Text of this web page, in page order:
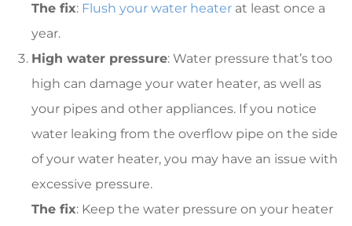
The fix: Flush your water heater at least once a
year.
High water pressure: Water pressure that’s too
high can damage your water heater, as well as
your pipes and other appliances. If you notice
water leaking from the overflow pipe on the side
of your water heater, you may have an issue with
excessive pressure.
The fix: Keep the water pressure on your heater